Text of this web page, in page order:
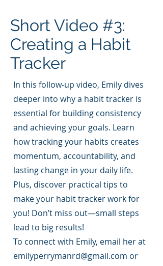
Short Video #3:
Creating a Habit
Tracker
In this follow-up video, Emily dives
deeper into why a habit tracker is
essential for building consistency
and achieving your goals. Learn
how tracking your habits creates
momentum, accountability, and
lasting change in your daily life.
Plus, discover practical tips to
make your habit tracker work for
you! Don’t miss out—small steps
lead to big results!
To connect with Emily, email her at
emilyperrymanrd@gmail.com or